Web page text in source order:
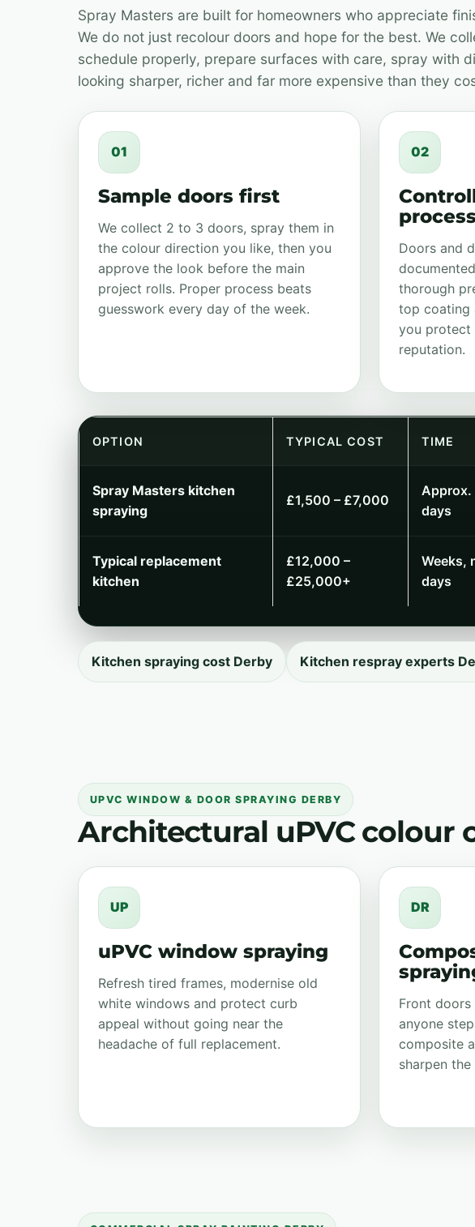
Spray Masters are built for homeowners who appreciate
We do not just recolour doors and hope for the best. We
schedule properly, prepare surfaces with care, spray with
looking sharper, richer and far more expensive than they
01
Sample doors first
We collect 2 to 3 doors, spray them in
the colour direction you like, then you
approve the look before the main
project rolls. Proper process beats
guesswork every day of the week.
02
process
Doors and
thorough
top coating
you protect
reputation.
OPTION TYPICAL COST TIME
Spray Masters kitchen
spraying
£1,500 – £7,000
Approx.
days
Typical replacement
kitchen
£12,000 –
£25,000+
Weeks,
days
Kitchen spraying cost Derby Kitchen respray experts
UPVC WINDOW & DOOR SPRAYING DERBY
Architectural uPVC colour
UP
uPVC window spraying
Refresh tired frames, modernise old
white windows and protect curb
appeal without going near the
headache of full replacement.
DR
Front
anyone
composite
sharpen